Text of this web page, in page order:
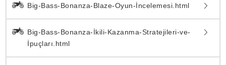
Big-Bass-Bonanza-Blaze-Oyun-İncelemesi.html
Big-Bass-Bonanza-İkili-Kazanma-Stratejileri-ve-
İpuçları.html